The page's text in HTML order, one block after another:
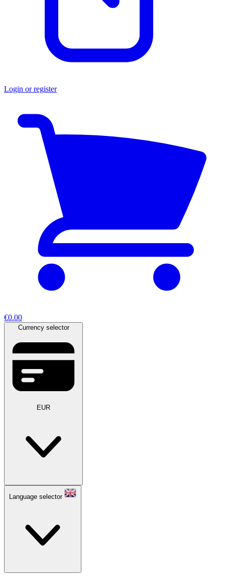
Login or register
€0.00
Currency selector
EUR
Language selector